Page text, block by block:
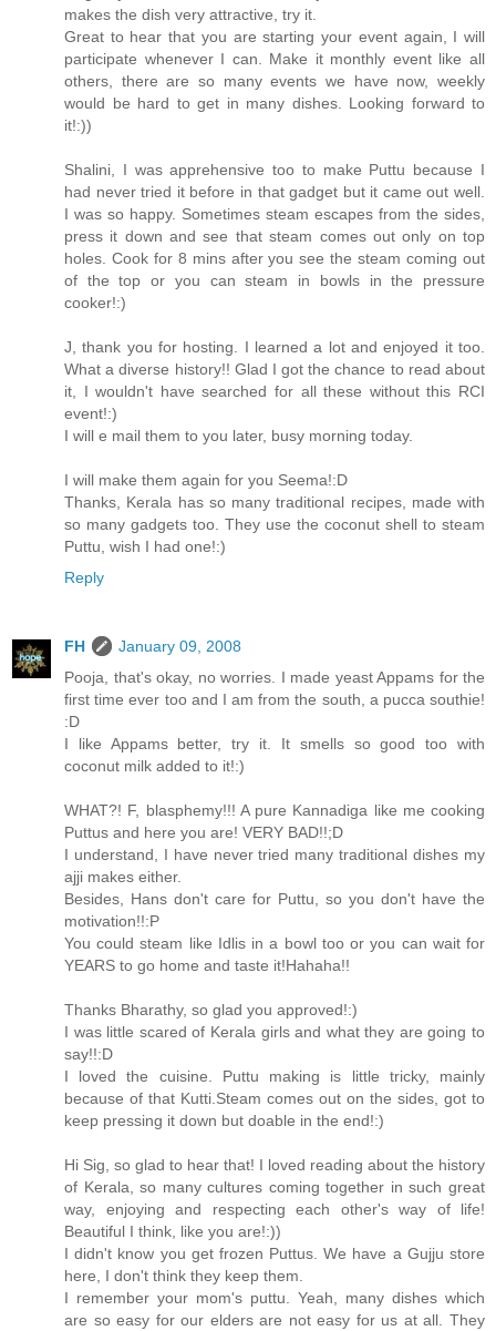
makes the dish very attractive, try it.
Great to hear that you are starting your event again, I will
participate whenever I can. Make it monthly event like all
others, there are so many events we have now, weekly
would be hard to get in many dishes. Looking forward to
it!:))
Shalini, I was apprehensive too to make Puttu because I
had never tried it before in that gadget but it came out well.
I was so happy. Sometimes steam escapes from the sides,
press it down and see that steam comes out only on top
holes. Cook for 8 mins after you see the steam coming out
of the top or you can steam in bowls in the pressure
cooker!:)
J, thank you for hosting. I learned a lot and enjoyed it too.
What a diverse history!! Glad I got the chance to read about
it, I wouldn't have searched for all these without this RCI
event!:)
I will e mail them to you later, busy morning today.
I will make them again for you Seema!:D
Thanks, Kerala has so many traditional recipes, made with
so many gadgets too. They use the coconut shell to steam
Puttu, wish I had one!:)
Reply
FH
January 09, 2008
Pooja, that's okay, no worries. I made yeast Appams for the
first time ever too and I am from the south, a pucca southie!
:D
I like Appams better, try it. It smells so good too with
coconut milk added to it!:)
WHAT?! F, blasphemy!!! A pure Kannadiga like me cooking
Puttus and here you are! VERY BAD!!;D
I understand, I have never tried many traditional dishes my
ajji makes either.
Besides, Hans don't care for Puttu, so you don't have the
motivation!!:P
You could steam like Idlis in a bowl too or you can wait for
YEARS to go home and taste it!Hahaha!!
Thanks Bharathy, so glad you approved!:)
I was little scared of Kerala girls and what they are going to
say!!:D
I loved the cuisine. Puttu making is little tricky, mainly
because of that Kutti.Steam comes out on the sides, got to
keep pressing it down but doable in the end!:)
Hi Sig, so glad to hear that! I loved reading about the history
of Kerala, so many cultures coming together in such great
way, enjoying and respecting each other's way of life!
Beautiful I think, like you are!:))
I didn't know you get frozen Puttus. We have a Gujju store
here, I don't think they keep them.
I remember your mom's puttu. Yeah, many dishes which
are so easy for our elders are not easy for us at all. They